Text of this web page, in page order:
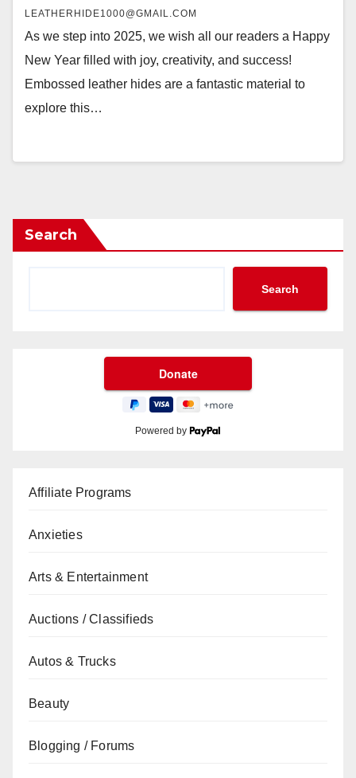
LEATHERHIDE1000@GMAIL.COM
As we step into 2025, we wish all our readers a Happy
New Year filled with joy, creativity, and success!
Embossed leather hides are a fantastic material to
explore this…
Search
Search
Powered by
Affiliate Programs
Anxieties
Arts & Entertainment
Auctions / Classifieds
Autos & Trucks
Beauty
Blogging / Forums